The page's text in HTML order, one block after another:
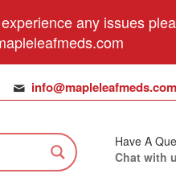
any issues
info@mapleleafmeds.com
Have A
Chat with